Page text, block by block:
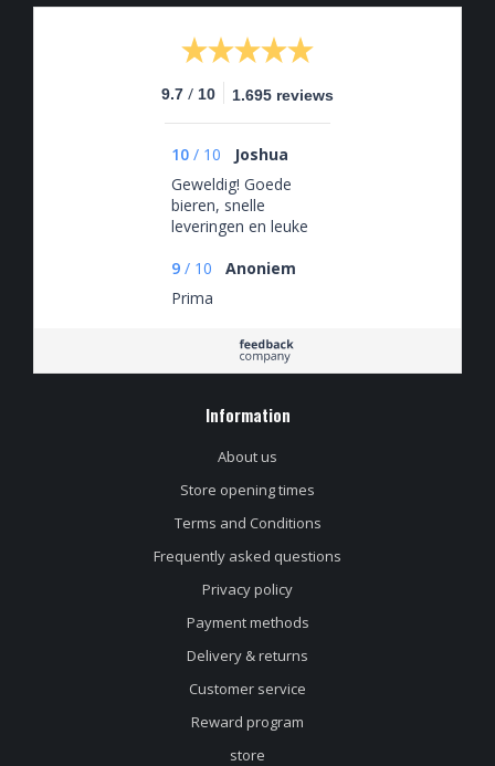
9.7 / 10 1.695 reviews
10 / 10
Joshua
Geweldig! Goede
bieren, snelle
leveringen en leuke
9 / 10
Anoniem
Prima
Information
About us
Store opening times
Terms and Conditions
Frequently asked questions
Privacy policy
Payment methods
Delivery & returns
Customer service
Reward program
store